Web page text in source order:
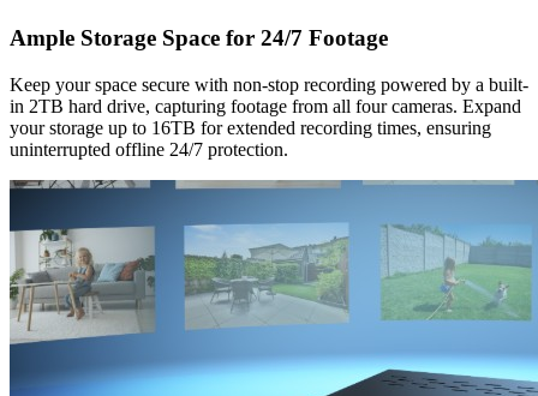
Ample Storage Space for 24/7 Footage
Keep your space secure with non-stop recording powered by a built-
in 2TB hard drive, capturing footage from all four cameras. Expand
your storage up to 16TB for extended recording times, ensuring
uninterrupted offline 24/7 protection.